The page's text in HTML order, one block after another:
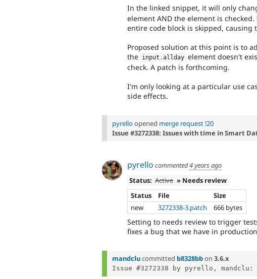
In the linked snippet, it will only
element AND the element is
entire code block is skipped,
Proposed solution at this point is to
the input .allday element doesn't
check. A patch is forthcoming.
I'm only looking at a particular use
side effects.
pyrello opened merge request !20
Issue #3272338: Issues with time in Smart
pyrello commented4 years ago
Status: Active » Needs review
Status
File
Size
new
3272338-3.patch 666 bytes
Setting to needs review to trigger
fixes a bug that we have in
mandclucommitted b8328bbon 3.6.x
Issue #3272338 by pyrello,